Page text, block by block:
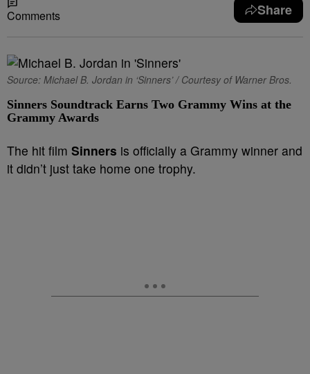
Comments Share
Source: Michael B. Jordan in ‘Sinners’ / Courtesy of Warner Bros.
Sinners Soundtrack Earns Two Grammy Wins at the
Grammy Awards
The hit film Sinners is officially a Grammy winner and
it didn’t just take home one trophy.